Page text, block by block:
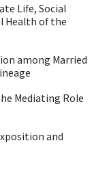
Life, Social
Health of the
among Married
Mediating Role
and